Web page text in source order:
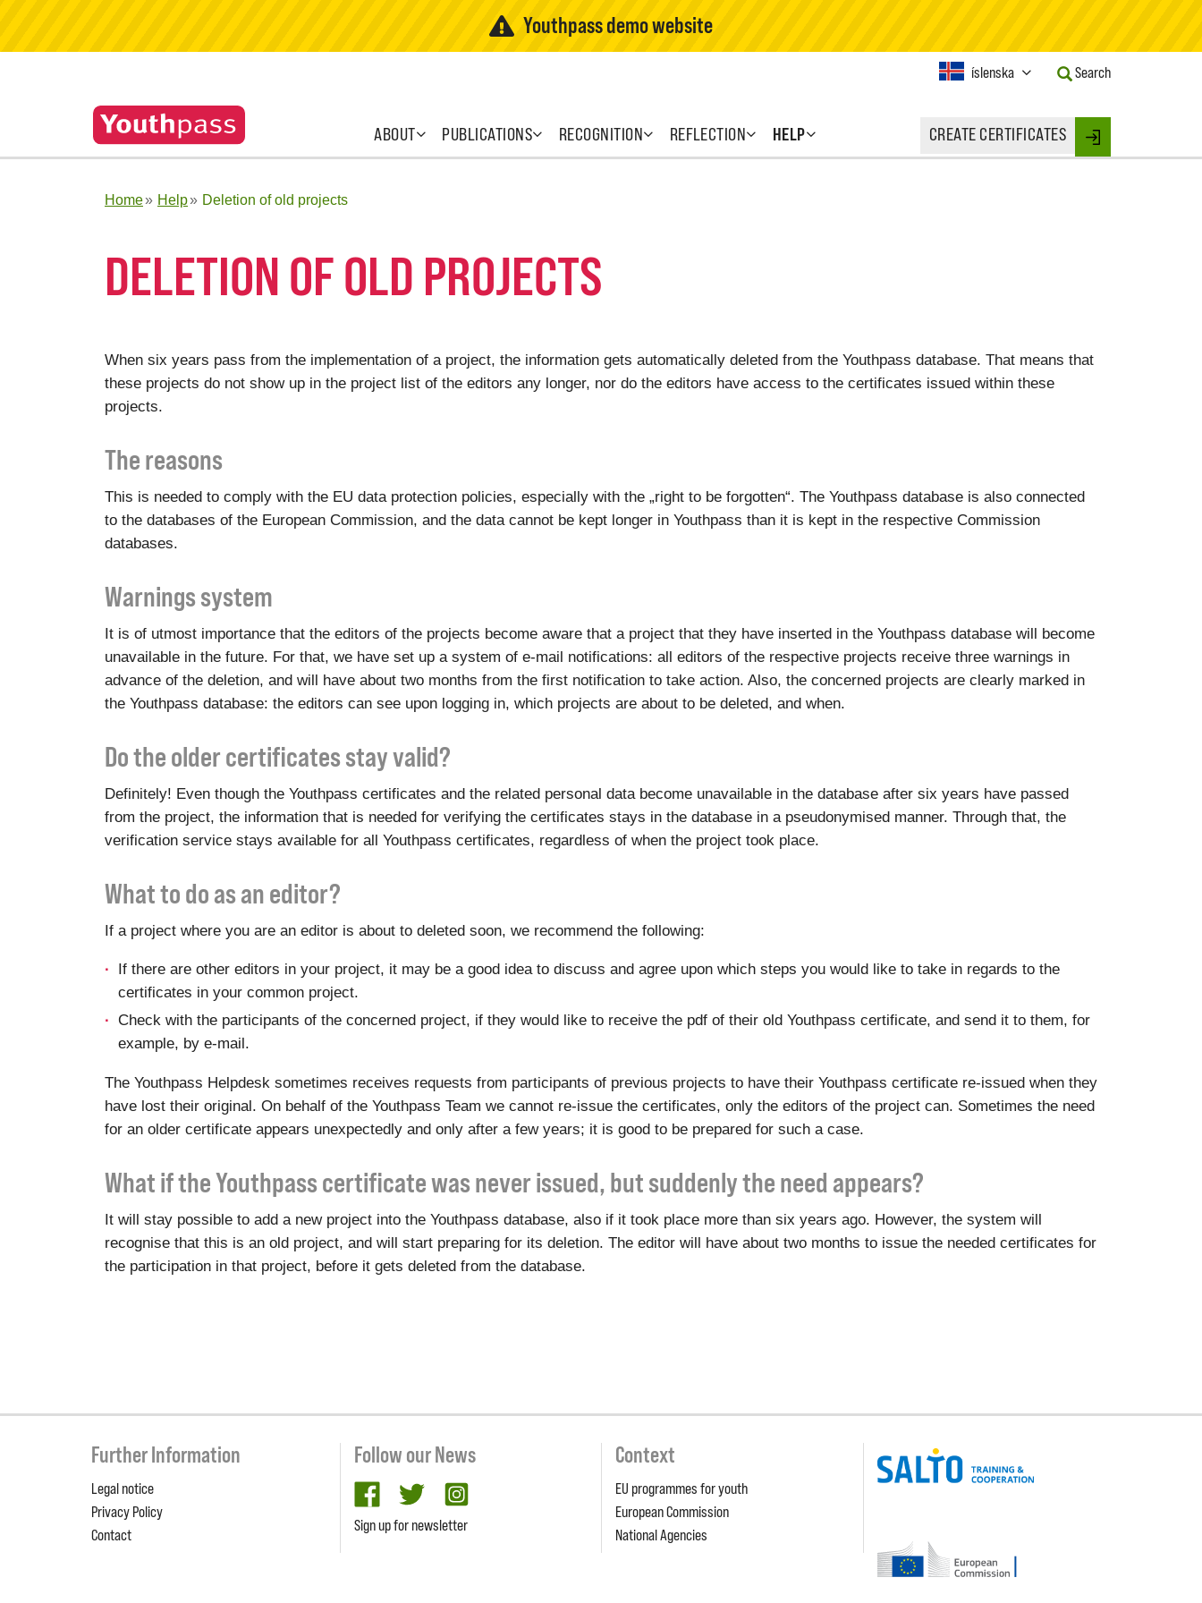
Youthpass demo website
ABOUT PUBLICATIONS RECOGNITION REFLECTION HELP CREATE CERTIFICATES Login
Current
íslenska
Button
to
Search
Home Help Deletion of old projects
DELETION OF OLD PROJECTS
When six years pass from the implementation of a project, the information gets automatically deleted from the Youthpass database. That means that
these projects do not show up in the project list of the editors any longer, nor do the editors have access to the certificates issued within these
projects.
The reasons
This is needed to comply with the EU data protection policies, especially with the „right to be forgotten“. The Youthpass database is also connected
to the databases of the European Commission, and the data cannot be kept longer in Youthpass than it is kept in the respective Commission
databases.
Warnings system
It is of utmost importance that the editors of the projects become aware that a project that they have inserted in the Youthpass database will become
unavailable in the future. For that, we have set up a system of e-mail notifications: all editors of the respective projects receive three warnings in
advance of the deletion, and will have about two months from the first notification to take action. Also, the concerned projects are clearly marked in
the Youthpass database: the editors can see upon logging in, which projects are about to be deleted, and when.
Do the older certificates stay valid?
Definitely! Even though the Youthpass certificates and the related personal data become unavailable in the database after six years have passed
from the project, the information that is needed for verifying the certificates stays in the database in a pseudonymised manner. Through that, the
verification service stays available for all Youthpass certificates, regardless of when the project took place.
What to do as an editor?
If a project where you are an editor is about to deleted soon, we recommend the following:
If there are other editors in your project, it may be a good idea to discuss and agree upon which steps you would like to take in regards to the
certificates in your common project.
Check with the participants of the concerned project, if they would like to receive the pdf of their old Youthpass certificate, and send it to them, for
example, by e-mail.
The Youthpass Helpdesk sometimes receives requests from participants of previous projects to have their Youthpass certificate re-issued when they
have lost their original. On behalf of the Youthpass Team we cannot re-issue the certificates, only the editors of the project can. Sometimes the need
for an older certificate appears unexpectedly and only after a few years; it is good to be prepared for such a case.
What if the Youthpass certificate was never issued, but suddenly the need appears?
It will stay possible to add a new project into the Youthpass database, also if it took place more than six years ago. However, the system will
recognise that this is an old project, and will start preparing for its deletion. The editor will have about two months to issue the needed certificates for
the participation in that project, before it gets deleted from the database.
Further Information
Legal notice
Privacy Policy
Contact
Follow our News
facebooktwitter
Sign up for newsletter
Context
EU programmes for youth
European Commission
National Agencies